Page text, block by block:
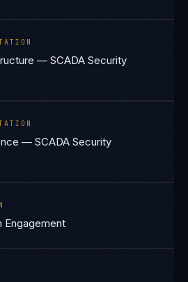
— SCADA Security
— SCADA Security
Engagement